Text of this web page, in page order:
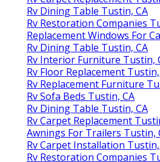
Rv Dining Table Tustin, CA
Rv Restoration Companies
Replacement Windows For
Rv Dining Table Tustin, CA
Rv Interior Furniture Tustin,
Rv Floor Replacement Tustin,
Rv Replacement Furniture
Rv Sofa Beds Tustin, CA
Rv Dining Table Tustin, CA
Rv Carpet Replacement
Awnings For Trailers Tustin,
Rv Carpet Installation Tustin,
Rv Restoration Companies